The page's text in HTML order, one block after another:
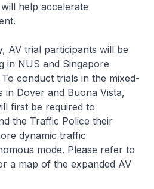
help accelerate
AV trial participants will be
in NUS and Singapore
conduct trials in the mixed-
in Dover and Buona Vista,
first be required to
the Traffic Police their
dynamic traffic
mode. Please refer to
a map of the expanded AV